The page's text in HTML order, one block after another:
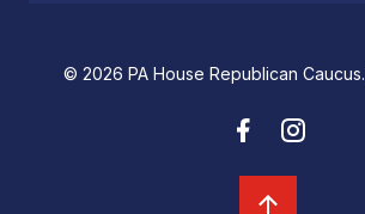
© 2026 PA House Republican Caucus.